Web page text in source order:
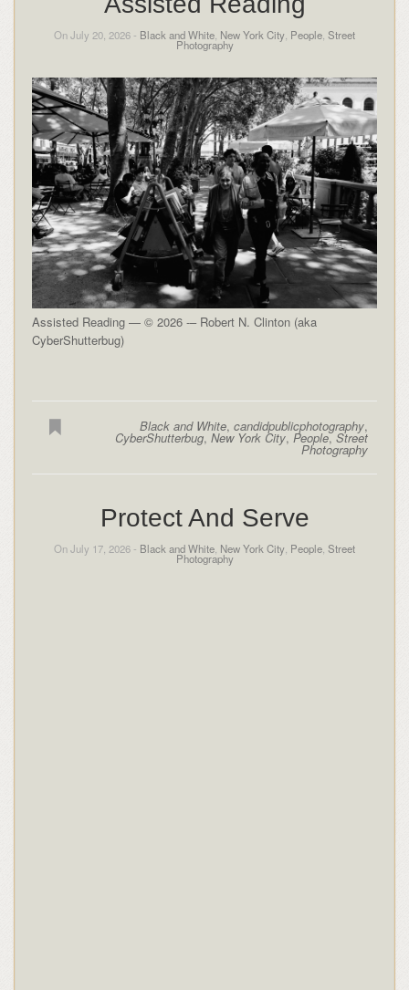
On July 20, 2026 - Black and White, New York City, People, Street
Photography
Assisted Reading — © 2026 -– Robert N. Clinton (aka
CyberShutterbug)
Black and White,candidpublicphotography,
CyberShutterbug,New York City, People,Street
Photography
Protect And Serve
On July 17, 2026 - Black and White New York City People Street
Photography